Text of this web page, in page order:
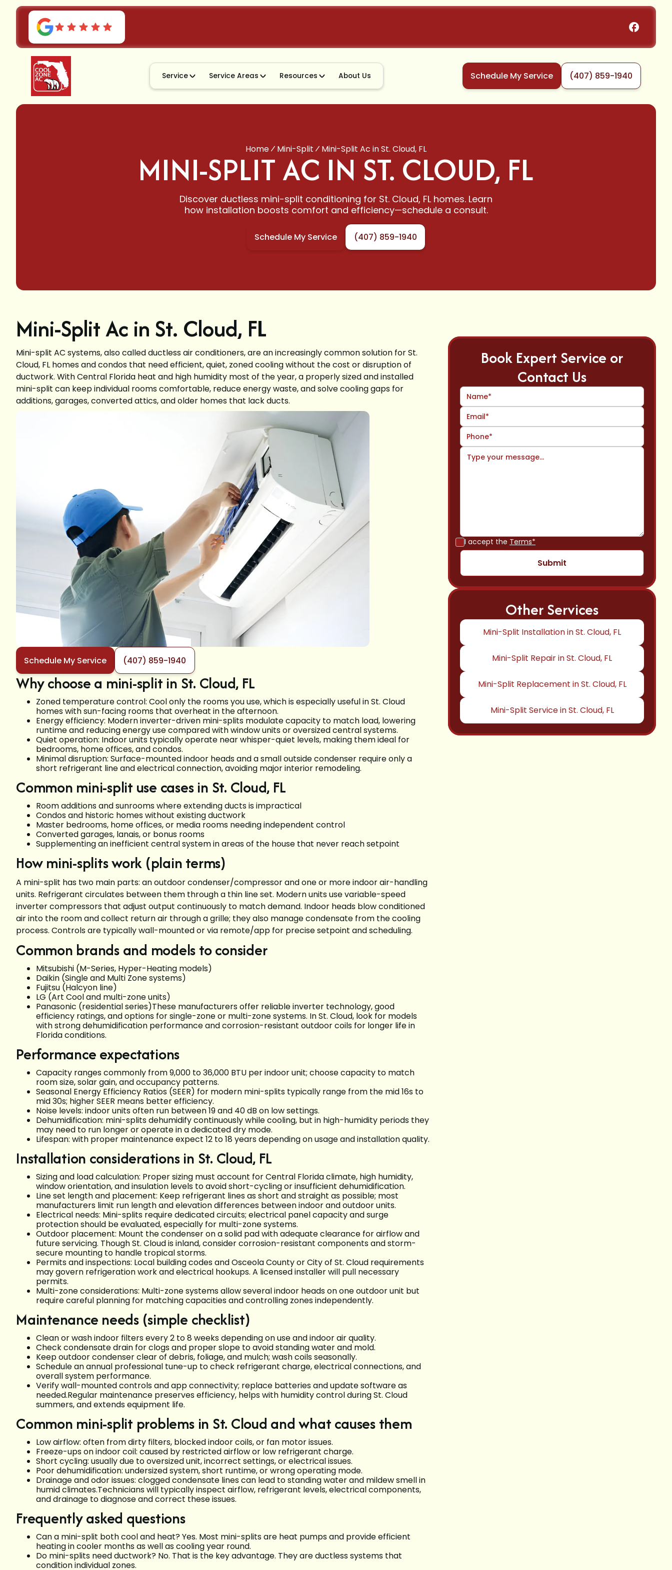
Service Service Areas Resources About Us Schedule My Service (407) 859-1940
Home Mini-Split Mini-Split Ac in St. Cloud, FL
MINI-SPLIT AC IN ST. CLOUD, FL
Discover ductless mini-split conditioning for St. Cloud, FL homes. Learn
how installation boosts comfort and efficiency—schedule a consult.
Schedule My Service (407) 859-1940
Mini-Split Ac in St. Cloud, FL
Mini-split AC systems, also called ductless air conditioners, are an increasingly common solution for St.
Cloud, FL homes and condos that need efficient, quiet, zoned cooling without the cost or disruption of
ductwork. With Central Florida heat and high humidity most of the year, a properly sized and installed
mini-split can keep individual rooms comfortable, reduce energy waste, and solve cooling gaps for
additions, garages, converted attics, and older homes that lack ducts.
Schedule My Service (407) 859-1940
Why choose a mini-split in St. Cloud, FL
Zoned temperature control: Cool only the rooms you use, which is especially useful in St. Cloud
homes with sun-facing rooms that overheat in the afternoon.
Energy efficiency: Modern inverter-driven mini-splits modulate capacity to match load, lowering
runtime and reducing energy use compared with window units or oversized central systems.
Quiet operation: Indoor units typically operate near whisper-quiet levels, making them ideal for
bedrooms, home offices, and condos.
Minimal disruption: Surface-mounted indoor heads and a small outside condenser require only a
short refrigerant line and electrical connection, avoiding major interior remodeling.
Common mini-split use cases in St. Cloud, FL
Room additions and sunrooms where extending ducts is impractical
Condos and historic homes without existing ductwork
Master bedrooms, home offices, or media rooms needing independent control
Converted garages, lanais, or bonus rooms
Supplementing an inefficient central system in areas of the house that never reach setpoint
How mini-splits work (plain terms)
A mini-split has two main parts: an outdoor condenser/compressor and one or more indoor air-handling
units. Refrigerant circulates between them through a thin line set. Modern units use variable-speed
inverter compressors that adjust output continuously to match demand. Indoor heads blow conditioned
air into the room and collect return air through a grille; they also manage condensate from the cooling
process. Controls are typically wall-mounted or via remote/app for precise setpoint and scheduling.
Common brands and models to consider
Mitsubishi (M-Series, Hyper-Heating models)
Daikin (Single and Multi Zone systems)
Fujitsu (Halcyon line)
LG (Art Cool and multi-zone units)
Panasonic (residential series)These manufacturers offer reliable inverter technology, good
efficiency ratings, and options for single-zone or multi-zone systems. In St. Cloud, look for models
with strong dehumidification performance and corrosion-resistant outdoor coils for longer life in
Florida conditions.
Performance expectations
Capacity ranges commonly from 9,000 to 36,000 BTU per indoor unit; choose capacity to match
room size, solar gain, and occupancy patterns.
Seasonal Energy Efficiency Ratios (SEER) for modern mini-splits typically range from the mid 16s to
mid 30s; higher SEER means better efficiency.
Noise levels: indoor units often run between 19 and 40 dB on low settings.
Dehumidification: mini-splits dehumidify continuously while cooling, but in high-humidity periods they
may need to run longer or operate in a dedicated dry mode.
Lifespan: with proper maintenance expect 12 to 18 years depending on usage and installation quality.
Installation considerations in St. Cloud, FL
Sizing and load calculation: Proper sizing must account for Central Florida climate, high humidity,
window orientation, and insulation levels to avoid short-cycling or insufficient dehumidification.
Line set length and placement: Keep refrigerant lines as short and straight as possible; most
manufacturers limit run length and elevation differences between indoor and outdoor units.
Electrical needs: Mini-splits require dedicated circuits; electrical panel capacity and surge
protection should be evaluated, especially for multi-zone systems.
Outdoor placement: Mount the condenser on a solid pad with adequate clearance for airflow and
future servicing. Though St. Cloud is inland, consider corrosion-resistant components and storm-
secure mounting to handle tropical storms.
Permits and inspections: Local building codes and Osceola County or City of St. Cloud requirements
may govern refrigeration work and electrical hookups. A licensed installer will pull necessary
permits.
Multi-zone considerations: Multi-zone systems allow several indoor heads on one outdoor unit but
require careful planning for matching capacities and controlling zones independently.
Maintenance needs (simple checklist)
Clean or wash indoor filters every 2 to 8 weeks depending on use and indoor air quality.
Check condensate drain for clogs and proper slope to avoid standing water and mold.
Keep outdoor condenser clear of debris, foliage, and mulch; wash coils seasonally.
Schedule an annual professional tune-up to check refrigerant charge, electrical connections, and
overall system performance.
Verify wall-mounted controls and app connectivity; replace batteries and update software as
needed.Regular maintenance preserves efficiency, helps with humidity control during St. Cloud
summers, and extends equipment life.
Common mini-split problems in St. Cloud and what causes them
Low airflow: often from dirty filters, blocked indoor coils, or fan motor issues.
Freeze-ups on indoor coil: caused by restricted airflow or low refrigerant charge.
Short cycling: usually due to oversized unit, incorrect settings, or electrical issues.
Poor dehumidification: undersized system, short runtime, or wrong operating mode.
Drainage and odor issues: clogged condensate lines can lead to standing water and mildew smell in
humid climates.Technicians will typically inspect airflow, refrigerant levels, electrical components,
and drainage to diagnose and correct these issues.
Frequently asked questions
Can a mini-split both cool and heat? Yes. Most mini-splits are heat pumps and provide efficient
heating in cooler months as well as cooling year round.
Do mini-splits need ductwork? No. That is the key advantage. They are ductless systems that
condition individual zones.
Book Expert Service or
Contact Us
I accept the Terms*
Other Services
Mini-Split Installation in St. Cloud, FL
Mini-Split Repair in St. Cloud, FL
Mini-Split Replacement in St. Cloud, FL
Mini-Split Service in St. Cloud, FL